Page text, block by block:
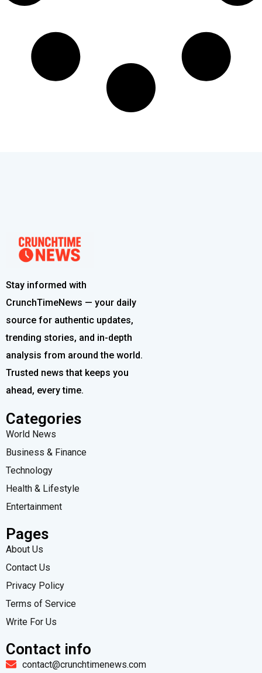
Stay informed with
CrunchTimeNews — your daily
source for authentic updates,
trending stories, and in-depth
analysis from around the world.
Trusted news that keeps you
ahead, every time.
Categories
World News
Business & Finance
Technology
Health & Lifestyle
Entertainment
Pages
About Us
Contact Us
Privacy Policy
Terms of Service
Write For Us
Contact info
contact@crunchtimenews.com